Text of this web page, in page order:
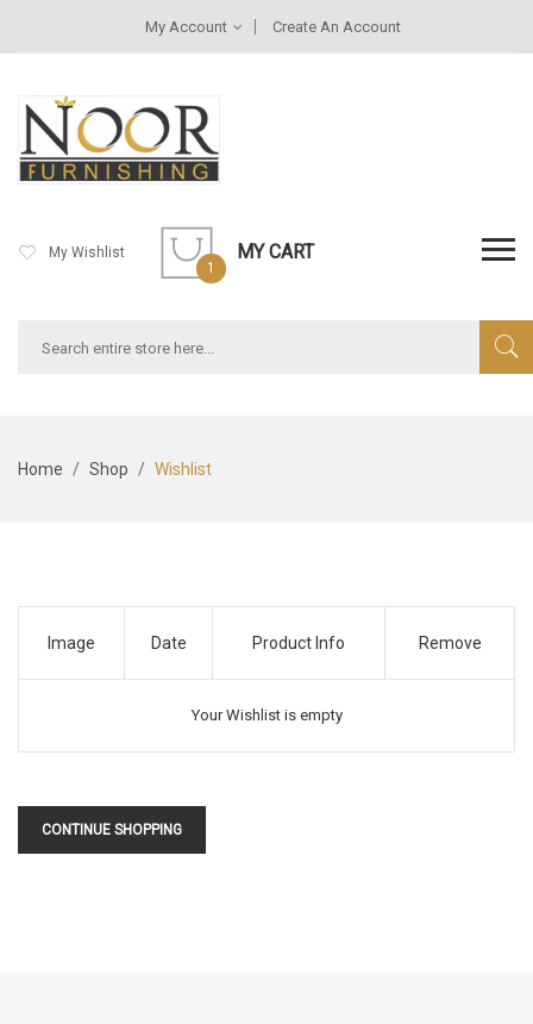
My Account Create An Account
My Wishlist
1
MY CART
Home Shop Wishlist
Image Date Product Info Remove
Your Wishlist is empty
CONTINUE SHOPPING